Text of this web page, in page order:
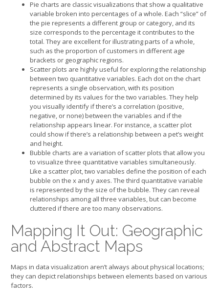
Pie charts are classic visualizations that show a qualitative
variable broken into percentages of a whole. Each “slice” of
the pie represents a different group or category, and its
size corresponds to the percentage it contributes to the
total. They are excellent for illustrating parts of a whole,
such as the proportion of customers in different age
brackets or geographic regions.
Scatter plots are highly useful for exploring the relationship
between two quantitative variables. Each dot on the chart
represents a single observation, with its position
determined by its values for the two variables. They help
you visually identify if there’s a correlation (positive,
negative, or none) between the variables and if the
relationship appears linear. For instance, a scatter plot
could show if there’s a relationship between a pet’s weight
and height.
Bubble charts are a variation of scatter plots that allow you
to visualize three quantitative variables simultaneously.
Like a scatter plot, two variables define the position of each
bubble on the x and y axes. The third quantitative variable
is represented by the size of the bubble. They can reveal
relationships among all three variables, but can become
cluttered if there are too many observations.
Mapping It Out: Geographic
and Abstract Maps
Maps in data visualization aren’t always about physical locations;
they can depict relationships between elements based on various
factors.